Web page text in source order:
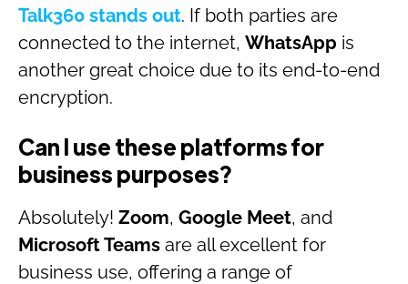
Talk360 stands out. If both parties are
connected to the internet, WhatsApp is
another great choice due to its end-to-end
encryption.
Can I use these platforms for
business purposes?
Absolutely! Zoom, Google Meet, and
Microsoft Teams are all excellent for
business use, offering a range of